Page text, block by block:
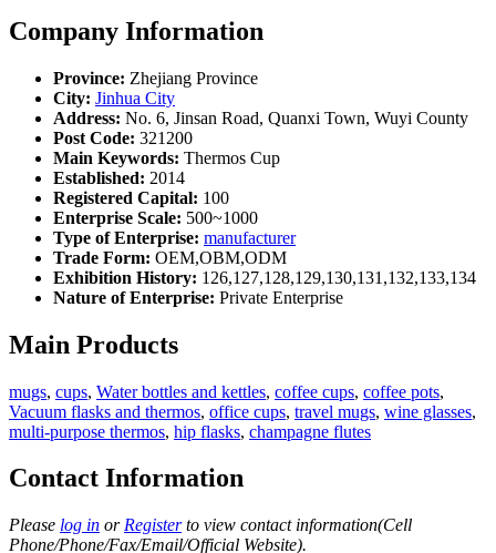
Company Information
Province: Zhejiang Province
City: Jinhua City
Address: No. 6, Jinsan Road, Quanxi Town, Wuyi County
Post Code: 321200
Main Keywords: Thermos Cup
Established: 2014
Registered Capital: 100
Enterprise Scale: 500~1000
Type of Enterprise: manufacturer
Trade Form: OEM,OBM,ODM
Exhibition History: 126,127,128,129,130,131,132,133,134
Nature of Enterprise: Private Enterprise
Main Products
mugs, cups, Water bottles and kettles, coffee cups, coffee pots,
Vacuum flasks and thermos, office cups, travel mugs, wine glasses,
multi-purpose thermos, hip flasks, champagne flutes
Contact Information
Please log in or Registerto view contact information(Cell
Phone/Phone/Fax/Email/Official Website).